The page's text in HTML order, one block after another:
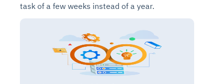
task of a few weeks instead of a year.